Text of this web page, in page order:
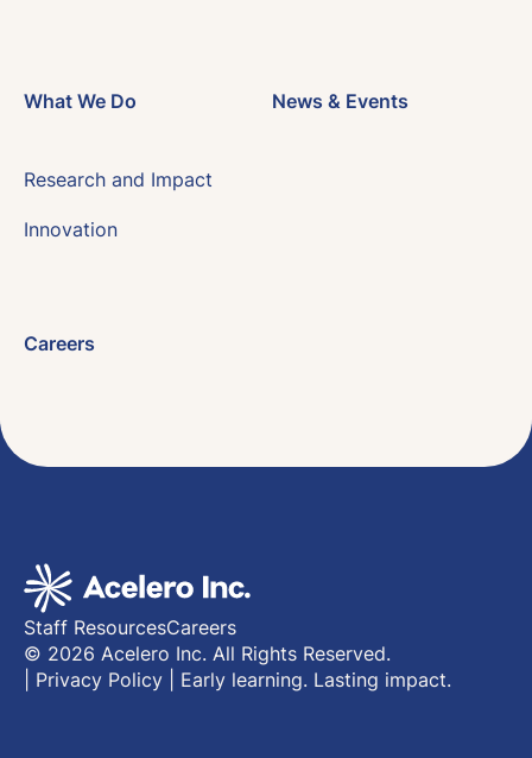
What We Do
Research and Impact
Innovation
News & Events
Careers
Staff ResourcesCareers
© 2026 Acelero Inc. All Rights Reserved.
Privacy Policy Early learning. Lasting impact.